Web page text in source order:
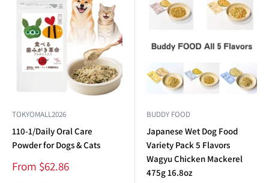
TOKYOMALL2026
110-1/Daily Oral Care
Powder for Dogs & Cats
Sale
From $62.86
BUDDY FOOD
Japanese Wet Dog Food
Variety Pack 5 Flavors
Wagyu Chicken Mackerel
475g 16.8oz